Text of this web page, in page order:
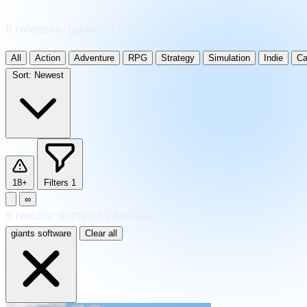
All Action Adventure RPG Strategy Simulation Indie
Sort: Newest
18+ Filters 1
∞
giants software Clear all